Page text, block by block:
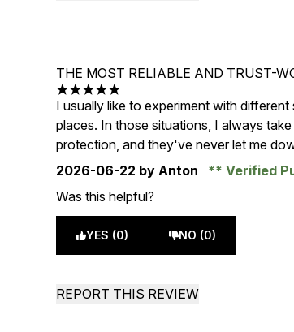
THE MOST RELIABLE AND TRUST-
5 stars out of a maximum of 5
I usually like to experiment with
places. In those situations, I always
protection, and they've never let me
2026-06-22 by Anton
Verified
Was this helpful?
YES (0) NO (0)
REPORT THIS REVIEW